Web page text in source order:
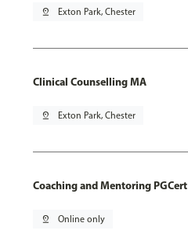
pin_drop Exton Park, Chester
Clinical Counselling MA
pin_drop Exton Park, Chester
Coaching and Mentoring PGCert
pin_drop Online only